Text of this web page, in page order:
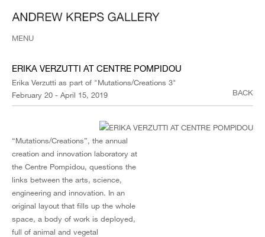
MENU
ERIKA VERZUTTI AT CENTRE POMPIDOU
Erika Verzutti as part of "Mutations/Creations 3"
February 20 - April 15, 2019
BACK
“Mutations/Creations”, the annual
creation and innovation laboratory at
the Centre Pompidou, questions the
links between the arts, science,
engineering and innovation. In an
original layout that fills up the whole
space, a body of work is deployed,
full of animal and vegetal